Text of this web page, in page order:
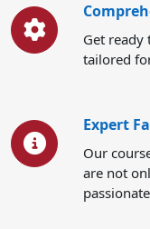
Get ready
tailored
Expert
Our
are not